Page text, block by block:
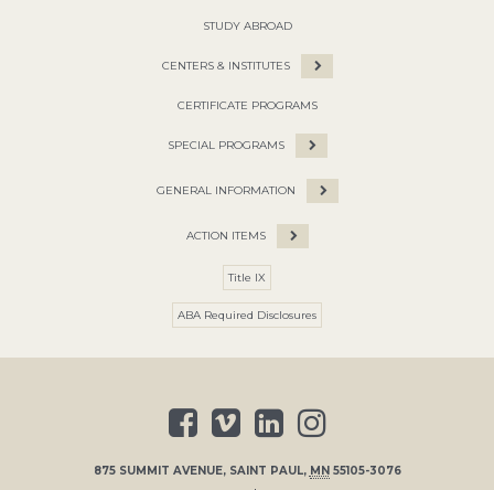
STUDY ABROAD
CENTERS & INSTITUTES
CERTIFICATE PROGRAMS
SPECIAL PROGRAMS
GENERAL INFORMATION
ACTION ITEMS
Title IX
ABA Required Disclosures
875 SUMMIT AVENUE, SAINT PAUL, MN 55105-3076